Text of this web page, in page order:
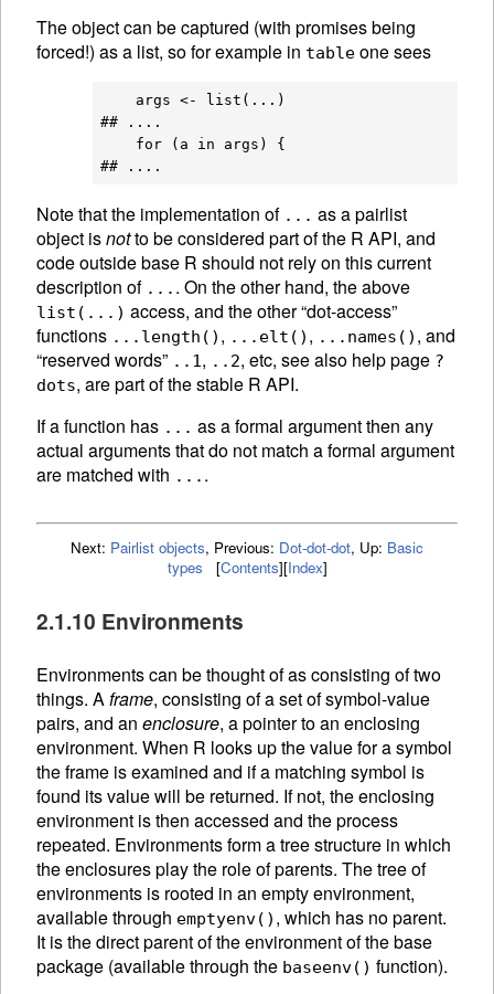
The object can be captured (with promises being
forced!) as a list, so for example in table one sees
    args <- list(...)
## ....
    for (a in args) {
Note that the implementation of ... as a pairlist
object isnotto be considered part of the R API, and
code outside base R should not rely on this current
description of ... . On the other hand, the above
list(...) access, and the other “dot-access”
functions ...length() , ...elt() , ...names() , and
“reserved words” ..1, ..2, etc, see also help page ?
dots, are part of the stable R API.
If a function has ... as a formal argument then any
actual arguments that do not match a formal argument
are matched with ... .
Next: Pairlist objects, Previous: Dot-dot-dot, Up: Basic
types
[Contents][Index]
2.1.10 Environments
Environments can be thought of as consisting of two
things. Aframe, consisting of a set of symbol-value
pairs, and an enclosure, a pointer to an enclosing
environment. When R looks up the value for a symbol
the frame is examined and if a matching symbol is
found its value will be returned. If not, the enclosing
environment is then accessed and the process
repeated. Environments form a tree structure in which
the enclosures play the role of parents. The tree of
environments is rooted in an emptyenvironment,
available through emptyenv() , which has no parent.
It is the direct parent of the environment of the base
package (available through the baseenv() function).